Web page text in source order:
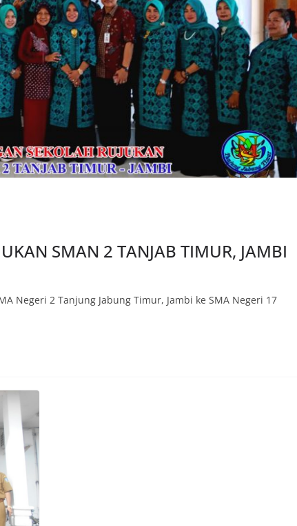
SMAN 2 TANJAB TIMUR, JAMBI
Negeri 2 Tanjung Jabung Timur, Jambi ke SMA Negeri 17